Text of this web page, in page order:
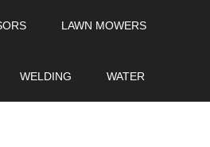
LAWN MOWERS
WELDING WATER
Motor for a